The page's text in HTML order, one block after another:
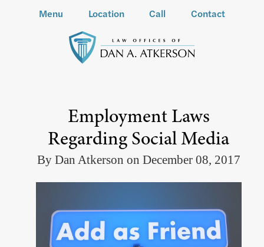
Menu Location Call Contact
Employment Laws
Regarding Social Media
By Dan Atkerson on December 08, 2017